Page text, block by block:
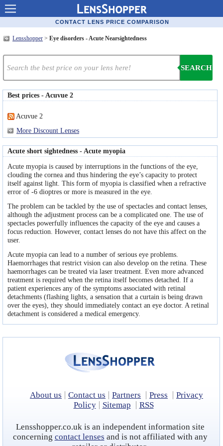
Contact lens offers
Contact Lens retailers
Popular lenses
Contact Lens types
Eye disorders
Eye diseases
Optic Surgery
Contact lens coupons
Ask our Eye Care Expert
Rebranded contacts
CONTACT LENS PRICE COMPARISON
Lensshopper > Eye disorders - Acute Nearsightedness
SEARCH
Best prices - Acuvue 2
Acuvue 2
More Discount Lenses
Acute short sightedness - Acute myopia
Acute myopia is caused by interruptions in the functions of the eye,
clouding the cornea and thus hindering the eye’s capacity to protect
itself against light. This form of myopia is classified when a refractive
error of -6 dioptres or more is measured in the eye.
The problem can be tackled by the use of spectacles and contact lenses,
although the adjustment process can be a complicated one. The use of
spectacles powerfully influences the capacity of the eye and causes a
focus reduction. However, contact lenses do not have this affect on the
user.
Acute myopia can lead to a number of serious eye problems.
Haemorrhages that restrict vision can also develop on the retina. These
haemorrhages can be treated via laser treatment. Even more advanced
treatment is required when the retina itself becomes detached. If a
patient experiences any of the symptoms associated with retinal
detachments (flashing lights, a sensation that a curtain is being drawn
over the eyes), they should immediately contact an eye doctor. A retinal
detachment is considered a medical emergency.
About us Contact us Partners Press
Privacy
Policy
Sitemap RSS
Lensshopper.co.uk is an independent information site
concerning contact lenses and is not affiliated with any